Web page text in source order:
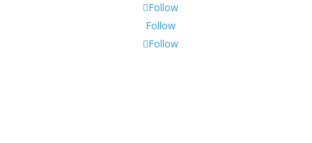
Follow
Follow
Follow